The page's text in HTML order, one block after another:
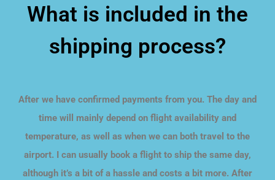
What is included in the
shipping process?
After we have confirmed payments from you. The day and
time will mainly depend on flight availability and
temperature, as well as when we can both travel to the
airport. I can usually book a flight to ship the same day,
although it’s a bit of a hassle and costs a bit more. After